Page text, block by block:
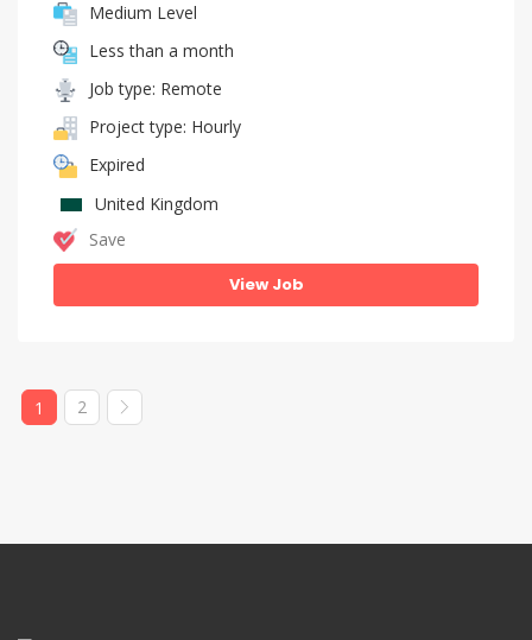
Medium Level
Less than a month
Job type: Remote
Project type: Hourly
Expired
United Kingdom
Save
View Job
1 2